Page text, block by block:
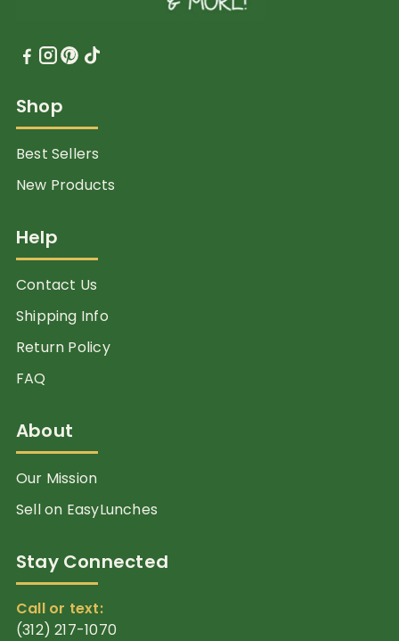
Shop
Best Sellers
New Products
Help
Contact Us
Shipping Info
Return Policy
FAQ
About
Our Mission
Sell on EasyLunches
Stay Connected
Call or text:
(312) 217-1070